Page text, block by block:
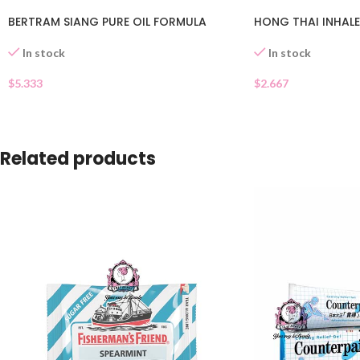
BERTRAM SIANG PURE OIL FORMULA
In stock
$5.333
HONG THAI
In stock
$2.667
Related products